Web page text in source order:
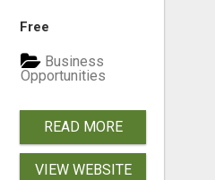
Free
Business
Opportunities
READ MORE
VIEW WEBSITE